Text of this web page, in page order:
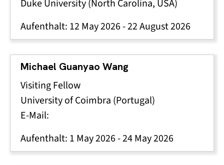
Duke University (North Carolina, USA)
Aufenthalt: 12 May 2026-22 August 2026
Michael Guanyao Wang
Visiting Fellow
University of Coimbra (Portugal)
E-Mail:
Aufenthalt: 1 May 2026-24 May 2026